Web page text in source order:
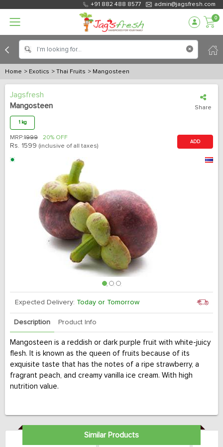
+91 882 488 8577 admin@jagsfresh.com
0
Home > Exotics > Thai Fruits > Mangosteen
Jagsfresh
Mangosteen
Share
1 kg
MRP:1999 20% OFF
Rs. 1599 (inclusive of all taxes)
ADD
Expected Delivery: Today or Tomorrow
Description Product Info
Mangosteen is a reddish or dark purple fruit with white-juicy
flesh. It is known as the queen of fruits because of its
exquisite taste that has the notes of a ripe strawberry, a
fragrant peach, and creamy vanilla ice cream. With high
nutrition value.
Similar Products